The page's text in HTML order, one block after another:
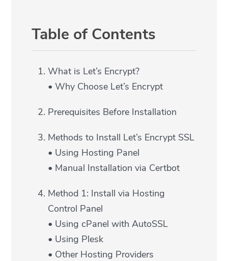
Table of Contents
What is Let’s Encrypt?
• Why Choose Let’s Encrypt
Prerequisites Before Installation
Methods to Install Let’s Encrypt SSL
• Using Hosting Panel
• Manual Installation via Certbot
Method 1: Install via Hosting
Control Panel
• Using cPanel with AutoSSL
• Using Plesk
• Other Hosting Providers